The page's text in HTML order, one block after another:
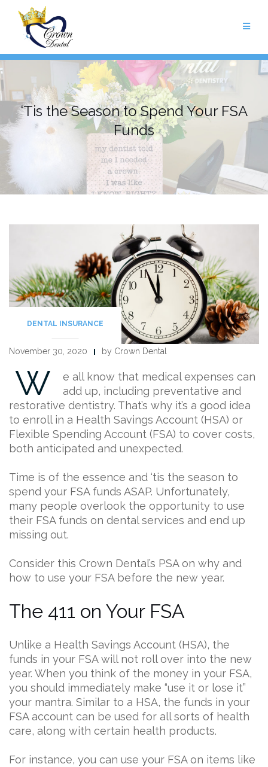
content
‘Tis the Season to Spend Your FSA
Funds
DENTAL INSURANCE
November 30, 2020 by Crown Dental
W
e all know that medical expenses can
add up, including preventative and
restorative dentistry. That’s why it’s a good idea
to enroll in a Health Savings Account (HSA) or
Flexible Spending Account (FSA) to cover costs,
both anticipated and unexpected.
Time is of the essence and ‘tis the season to
spend your FSA funds ASAP. Unfortunately,
many people overlook the opportunity to use
their FSA funds on dental services and end up
missing out.
Consider this Crown Dental’s PSA on why and
how to use your FSA before the new year.
The 411 on Your FSA
Unlike a Health Savings Account (HSA), the
funds in your FSA will not roll over into the new
year. When you think of the money in your FSA,
you should immediately make “use it or lose it”
your mantra. Similar to a HSA, the funds in your
FSA account can be used for all sorts of health
care, along with certain health products.
For instance, you can use your FSA on items like